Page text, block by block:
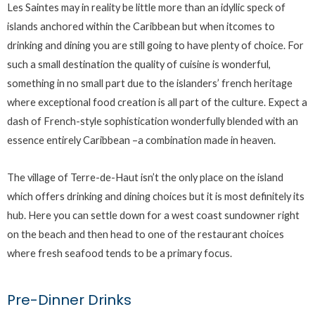
Les Saintes may in reality be little more than an idyllic speck of
islands anchored within the Caribbean but when itcomes to
drinking and dining you are still going to have plenty of choice. For
such a small destination the quality of cuisine is wonderful,
something in no small part due to the islanders’ french heritage
where exceptional food creation is all part of the culture. Expect a
dash of French-style sophistication wonderfully blended with an
essence entirely Caribbean –a combination made in heaven.
The village of Terre-de-Haut isn’t the only place on the island
which offers drinking and dining choices but it is most definitely its
hub. Here you can settle down for a west coast sundowner right
on the beach and then head to one of the restaurant choices
where fresh seafood tends to be a primary focus.
Pre-Dinner Drinks